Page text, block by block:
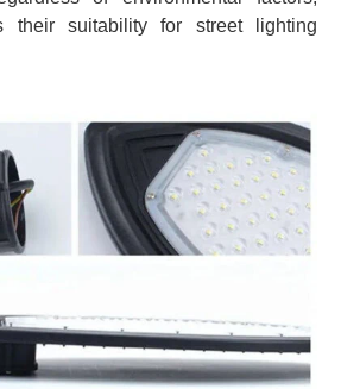
their suitability for street lighting